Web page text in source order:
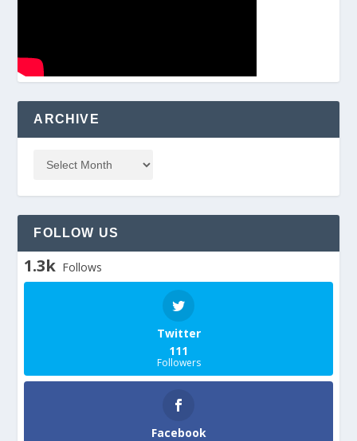
ARCHIVE
FOLLOW US
1.3k Follows
Twitter
111
Followers
Facebook